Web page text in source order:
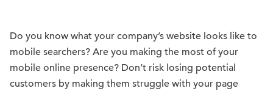
Do you know what your company’s website looks like to
mobile searchers? Are you making the most of your
mobile online presence? Don’t risk losing potential
customers by making them struggle with your page